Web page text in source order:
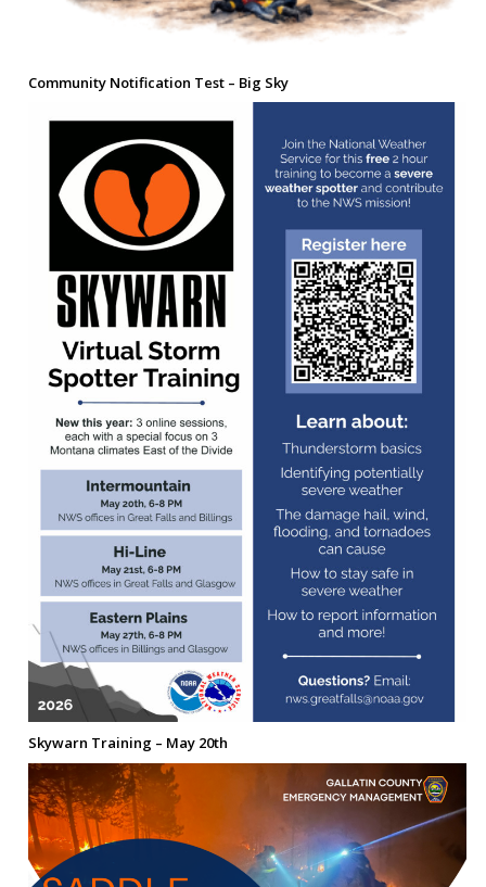
Community Notification Test – Big Sky
Skywarn Training – May 20th